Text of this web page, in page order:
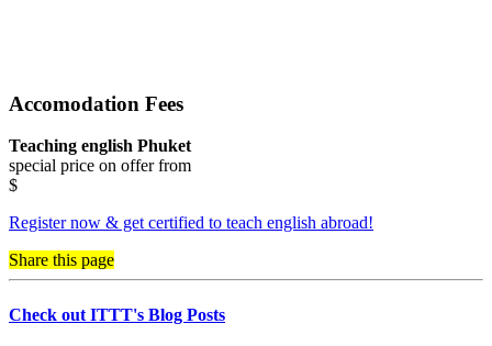
Accomodation Fees
Teaching english Phuket
special price on offer from
$
Register now & get certified to teach english abroad!
Share this page
Check out ITTT's Blog Posts